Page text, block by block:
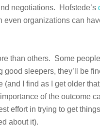
negotiations. Hofstede’s
organizations can
than others. Some
good sleepers, they’ll be
(and I find as I get older
of the outcome
effort in trying to get
about it).